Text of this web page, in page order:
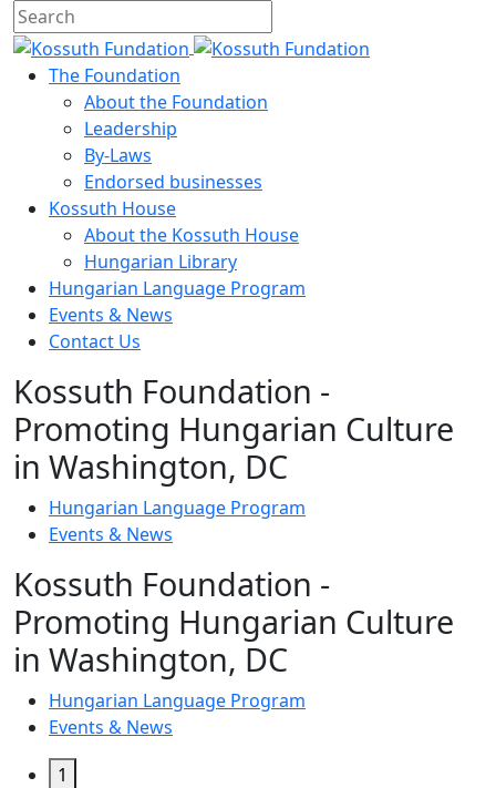
The Foundation
About the Foundation
Leadership
By-Laws
Endorsed businesses
Kossuth House
About the Kossuth House
Hungarian Library
Hungarian Language Program
Events & News
Contact Us
Kossuth Foundation -
Promoting Hungarian Culture
in Washington, DC
Hungarian Language Program
Events & News
Kossuth Foundation -
Promoting Hungarian Culture
in Washington, DC
Hungarian Language Program
Events & News
1